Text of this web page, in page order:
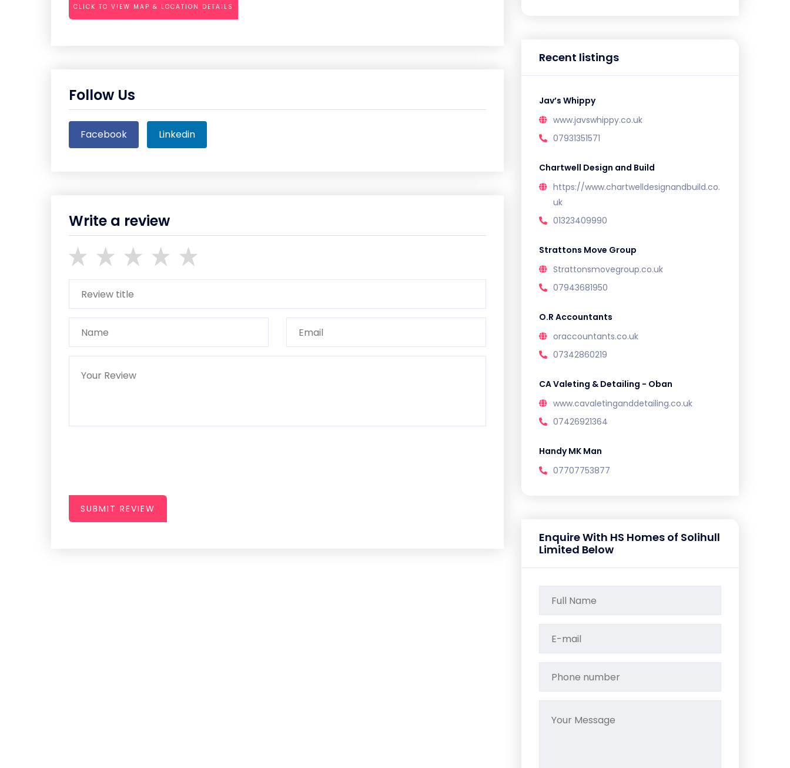
CLICK TO VIEW MAP & LOCATION DETAILS
Follow Us
Facebook Linkedin
Write a review
SUBMIT REVIEW
Recent listings
Jav’s Whippy
www.javswhippy.co.uk
07931351571
Chartwell Design and Build
https://www.chartwelldesignandbuild.co.
uk
01323409990
Strattons Move Group
Strattonsmovegroup.co.uk
07943681950
O.R Accountants
oraccountants.co.uk
07342860219
CA Valeting & Detailing - Oban
www.cavaletinganddetailing.co.uk
07426921364
Handy MK Man
07707753877
Enquire With HS Homes of Solihull
Limited Below